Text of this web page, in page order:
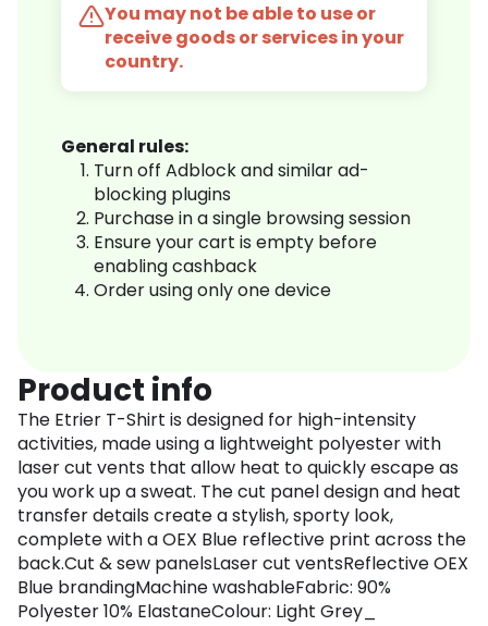
You may not be able to use or
receive goods or services in your
country.
General rules:
Turn off Adblock and similar ad-
blocking plugins
Purchase in a single browsing session
Ensure your cart is empty before
enabling cashback
Order using only one device
Product info
The Etrier T-Shirt is designed for high-intensity
activities, made using a lightweight polyester with
laser cut vents that allow heat to quickly escape as
you work up a sweat. The cut panel design and heat
transfer details create a stylish, sporty look,
complete with a OEX Blue reflective print across the
back.Cut & sew panelsLaser cut ventsReflective OEX
Blue brandingMachine washableFabric: 90%
Polyester 10% ElastaneColour: Light Grey_